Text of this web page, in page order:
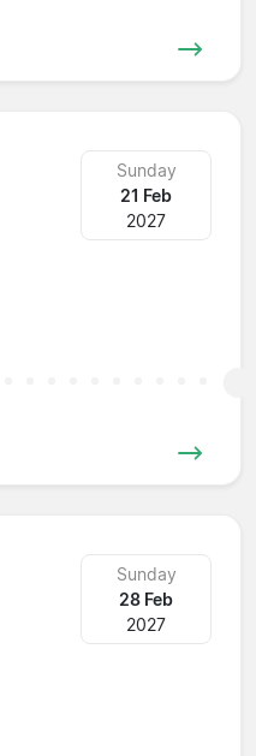
Sunday
21 Feb
2027
Sunday
28 Feb
2027